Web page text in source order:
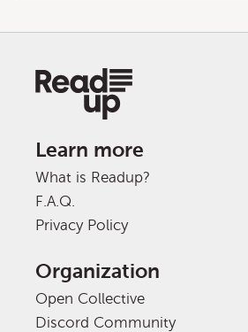
Learn more
What is Readup?
F.A.Q.
Privacy Policy
Organization
Open Collective
Discord Community